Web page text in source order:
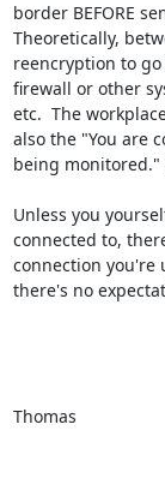
border BEFORE
Theoretically,
reencryption to
firewall or other
etc.  The
also the "You are
being monitored."
Unless you
connected to,
connection you're
there's no
Thomas